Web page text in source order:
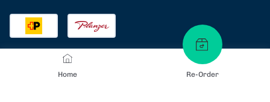
Home Re-Order